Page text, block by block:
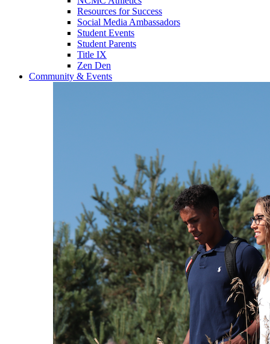
Resources for Success
Social Media Ambassadors
Student Events
Student Parents
Title IX
Zen Den
Community & Events